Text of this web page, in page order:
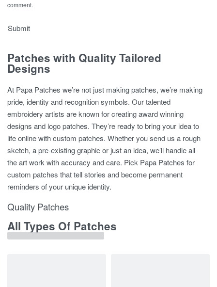
comment.
Patches with Quality Tailored
Designs
At Papa Patches we’re not just making patches, we’re making
pride, identity and recognition symbols. Our talented
embroidery artists are known for creating award winning
designs and logo patches. They’re ready to bring your idea to
life online with custom patches. Whether you send us a rough
sketch, a pre-existing graphic or just an idea, we’ll handle all
the art work with accuracy and care. Pick Papa Patches for
custom patches that tell stories and become permanent
reminders of your unique identity.
Quality Patches
All Types Of Patches